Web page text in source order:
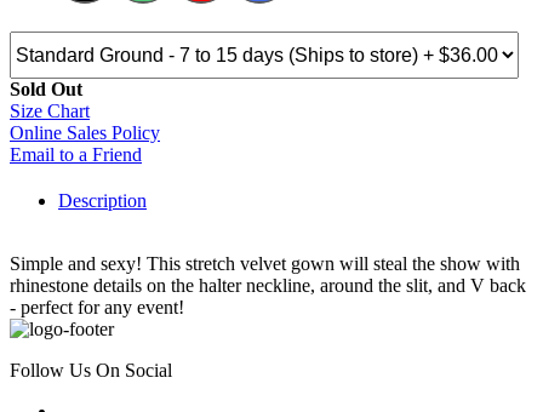
Sold Out
Size Chart
Online Sales Policy
Email to a Friend
Description
Simple and sexy! This stretch velvet gown will steal the show with
rhinestone details on the halter neckline, around the slit, and V back
- perfect for any event!
Follow Us On Social